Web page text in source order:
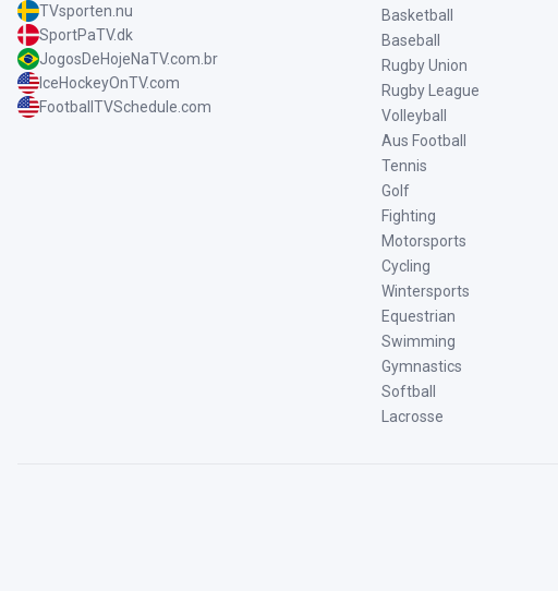
TVsporten.nu
SportPaTV.dk
JogosDeHojeNaTV.com.br
IceHockeyOnTV.com
FootballTVSchedule.com
Basketball
Baseball
Rugby Union
Rugby League
Volleyball
Aus Football
Tennis
Golf
Fighting
Motorsports
Cycling
Wintersports
Equestrian
Swimming
Gymnastics
Softball
Lacrosse